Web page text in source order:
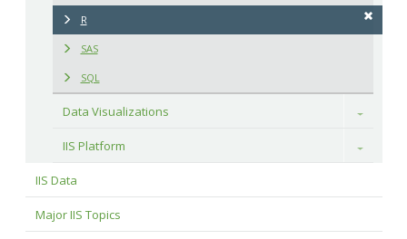
R
SAS
SQL
Data Visualizations Toggle
IIS Platform Toggle
IIS Data
Major IIS Topics